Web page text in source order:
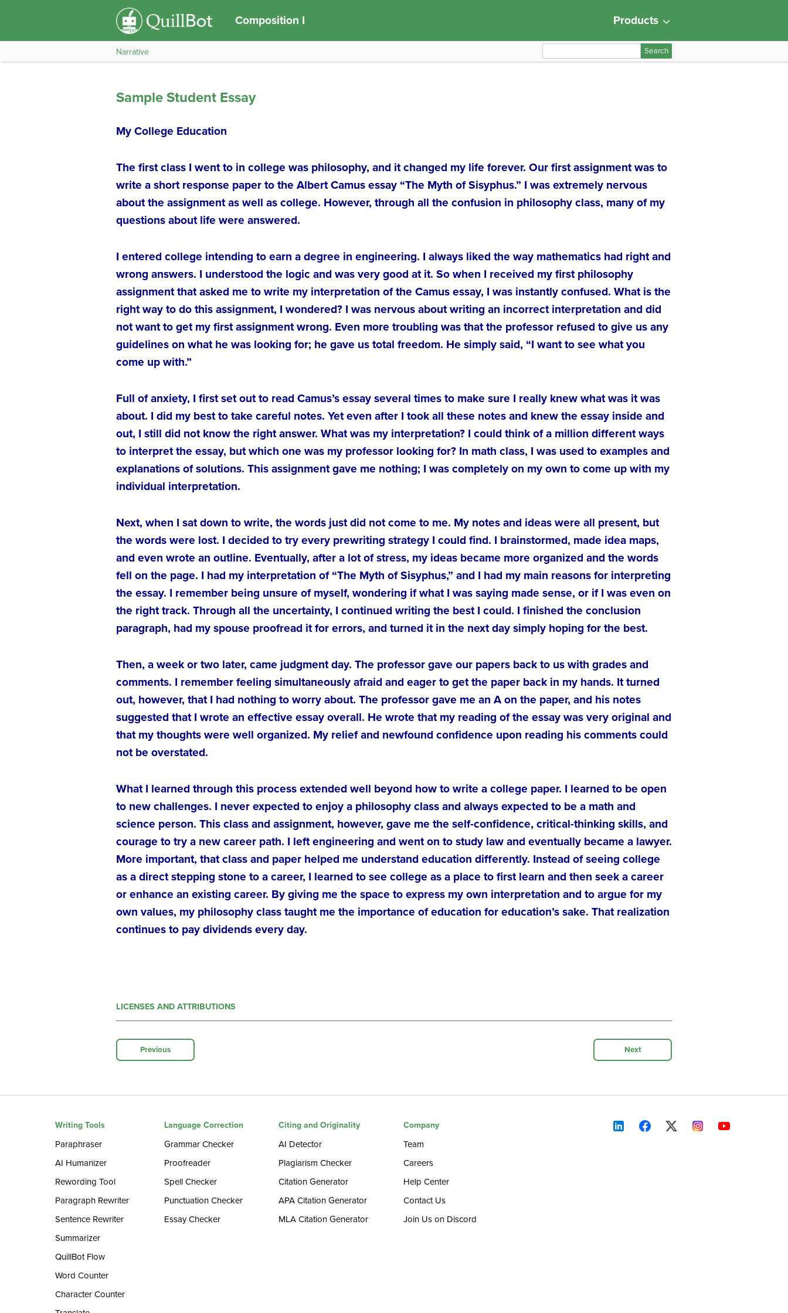
Composition I Products
Narrative
e
r
Sample Student Essay
My College Education
The first class I went to in college was philosophy, and it changed my life forever. Our first assignment was to
write a short response paper to the Albert Camus essay “The Myth of Sisyphus.” I was extremely nervous
about the assignment as well as college. However, through all the confusion in philosophy class, many of my
questions about life were answered.
I entered college intending to earn a degree in engineering. I always liked the way mathematics had right and
wrong answers. I understood the logic and was very good at it. So when I received my first philosophy
assignment that asked me to write my interpretation of the Camus essay, I was instantly confused. What is the
right way to do this assignment, I wondered? I was nervous about writing an incorrect interpretation and did
not want to get my first assignment wrong. Even more troubling was that the professor refused to give us any
guidelines on what he was looking for; he gave us total freedom. He simply said, “I want to see what you
come up with.”
Full of anxiety, I first set out to read Camus’s essay several times to make sure I really knew what was it was
about. I did my best to take careful notes. Yet even after I took all these notes and knew the essay inside and
out, I still did not know the right answer. What was my interpretation? I could think of a million different ways
to interpret the essay, but which one was my professor looking for? In math class, I was used to examples and
explanations of solutions. This assignment gave me nothing; I was completely on my own to come up with my
individual interpretation.
Next, when I sat down to write, the words just did not come to me. My notes and ideas were all present, but
the words were lost. I decided to try every prewriting strategy I could find. I brainstormed, made idea maps,
and even wrote an outline. Eventually, after a lot of stress, my ideas became more organized and the words
fell on the page. I had my interpretation of “The Myth of Sisyphus,” and I had my main reasons for interpreting
the essay. I remember being unsure of myself, wondering if what I was saying made sense, or if I was even on
the right track. Through all the uncertainty, I continued writing the best I could. I finished the conclusion
paragraph, had my spouse proofread it for errors, and turned it in the next day simply hoping for the best.
Then, a week or two later, came judgment day. The professor gave our papers back to us with grades and
comments. I remember feeling simultaneously afraid and eager to get the paper back in my hands. It turned
out, however, that I had nothing to worry about. The professor gave me an A on the paper, and his notes
suggested that I wrote an effective essay overall. He wrote that my reading of the essay was very original and
that my thoughts were well organized. My relief and newfound confidence upon reading his comments could
not be overstated.
What I learned through this process extended well beyond how to write a college paper. I learned to be open
to new challenges. I never expected to enjoy a philosophy class and always expected to be a math and
science person. This class and assignment, however, gave me the self-confidence, critical-thinking skills, and
courage to try a new career path. I left engineering and went on to study law and eventually became a lawyer.
More important, that class and paper helped me understand education differently. Instead of seeing college
as a direct stepping stone to a career, I learned to see college as a place to first learn and then seek a career
or enhance an existing career. By giving me the space to express my own interpretation and to argue for my
own values, my philosophy class taught me the importance of education for education’s sake. That realization
continues to pay dividends every day.
LICENSES AND ATTRIBUTIONS
Previous Next
Writing Tools
Paraphraser
AI Humanizer
Rewording Tool
Paragraph Rewriter
Sentence Rewriter
Summarizer
QuillBot Flow
Word Counter
Character Counter
Language Correction
Grammar Checker
Proofreader
Spell Checker
Punctuation Checker
Essay Checker
Citing and Originality
AI Detector
Plagiarism Checker
Citation Generator
APA Citation Generator
MLA Citation Generator
Company
Team
Careers
Help Center
Contact Us
Join Us on Discord